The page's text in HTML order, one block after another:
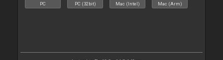
PC PC (32bit) Mac (Intel) Mac (Arm)